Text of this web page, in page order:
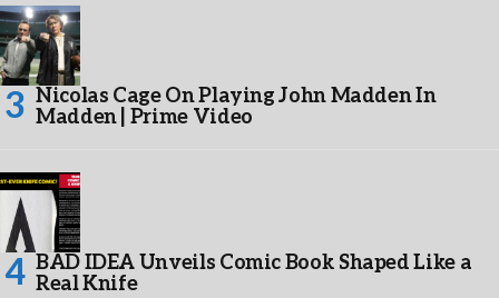
Nicolas Cage On Playing John Madden In
Madden | Prime Video
BAD IDEA Unveils Comic Book Shaped Like a
Real Knife